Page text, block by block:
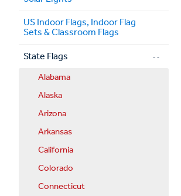
US Indoor Flags, Indoor Flag
Sets & Classroom Flags
State Flags
Alabama
Alaska
Arizona
Arkansas
California
Colorado
Connecticut